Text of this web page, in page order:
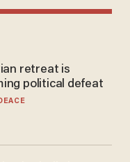
retreat is
political defeat